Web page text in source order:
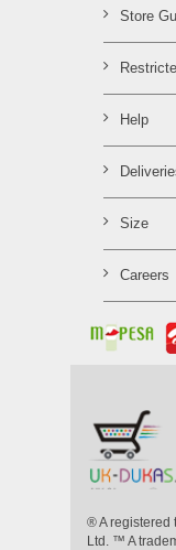
Store
Help
Size
Careers
® A registered
Ltd. ™ A